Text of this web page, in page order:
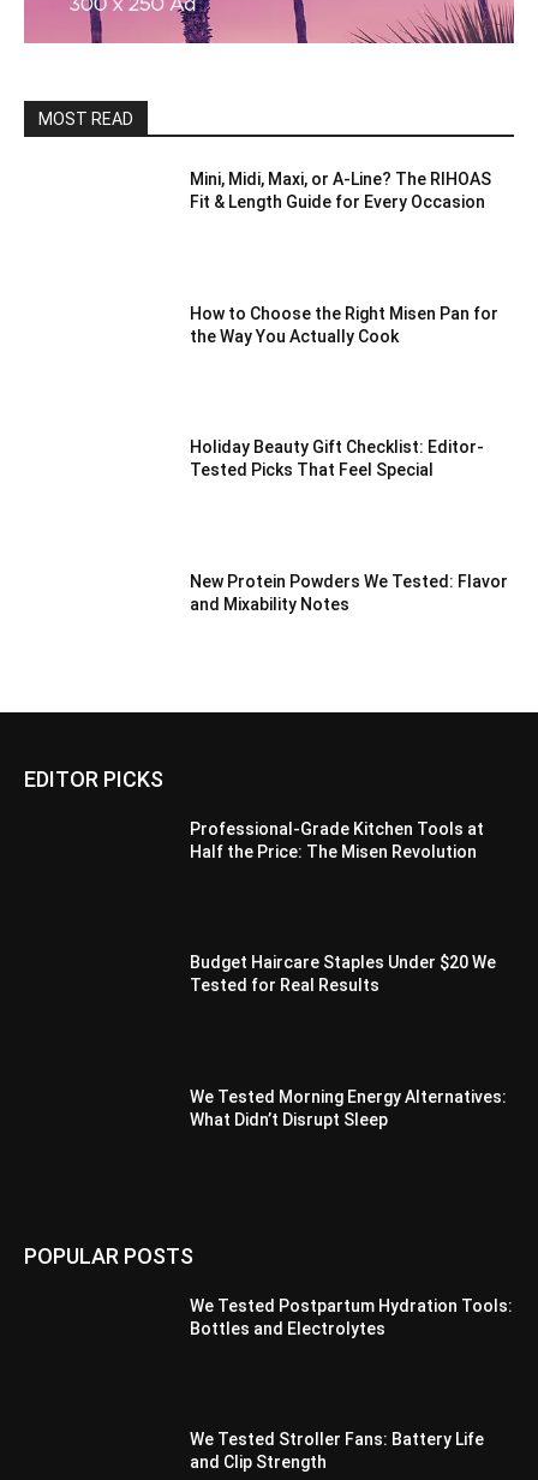
MOST READ
Mini, Midi, Maxi, or A-Line? The RIHOAS
Fit & Length Guide for Every Occasion
How to Choose the Right Misen Pan for
the Way You Actually Cook
Holiday Beauty Gift Checklist: Editor-
Tested Picks That Feel Special
New Protein Powders We Tested: Flavor
and Mixability Notes
EDITOR PICKS
Professional-Grade Kitchen Tools at
Half the Price: The Misen Revolution
Budget Haircare Staples Under $20 We
Tested for Real Results
We Tested Morning Energy Alternatives:
What Didn’t Disrupt Sleep
POPULAR POSTS
We Tested Postpartum Hydration Tools:
Bottles and Electrolytes
We Tested Stroller Fans: Battery Life
and Clip Strength